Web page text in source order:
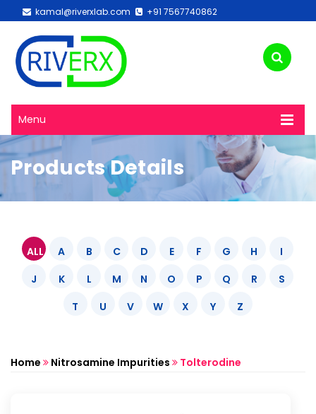
kamal@riverxlab.com +91 7567740862
Menu
Products Details
ALL A B C D E F G H
I
J
K L M N O P Q R
S
T
U V W X Y Z
Home Nitrosamine Impurities Tolterodine